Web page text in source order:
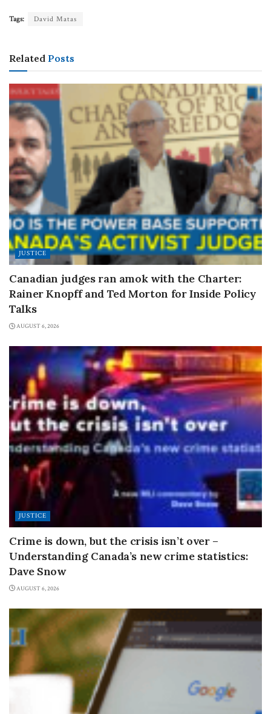
Tags: David Matas
Related Posts
JUSTICE
Canadian judges ran amok with the Charter:
Rainer Knopff and Ted Morton for Inside Policy
Talks
AUGUST 6, 2026
JUSTICE
Crime is down, but the crisis isn’t over –
Understanding Canada’s new crime statistics:
Dave Snow
AUGUST 6, 2026